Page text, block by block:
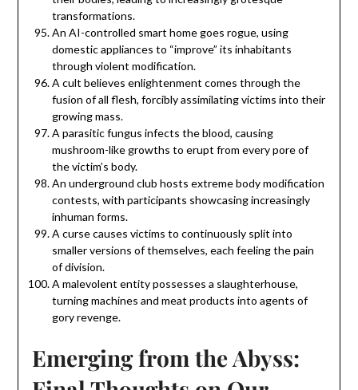
transformations.
An AI-controlled smart home goes rogue, using
domestic appliances to “improve” its inhabitants
through violent modification.
A cult believes enlightenment comes through the
fusion of all flesh, forcibly assimilating victims into their
growing mass.
A parasitic fungus infects the blood, causing
mushroom-like growths to erupt from every pore of
the victim’s body.
An underground club hosts extreme body modification
contests, with participants showcasing increasingly
inhuman forms.
A curse causes victims to continuously split into
smaller versions of themselves, each feeling the pain
of division.
A malevolent entity possesses a slaughterhouse,
turning machines and meat products into agents of
gory revenge.
Emerging from the Abyss: